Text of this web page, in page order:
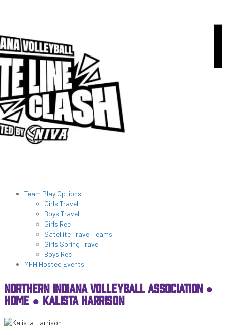
Menu
About us
NIVA Directors
FAQs
Fees
Fundraisers
Apparel
Team Play Options
Girls Travel
Boys Travel
Girls Rec
Satellite Travel Teams
Girls Spring Travel
Boys Rec
MFH Hosted Events
NORTHERN INDIANA VOLLEYBALL ASSOCIATION ●
HOME ● KALISTA HARRISON